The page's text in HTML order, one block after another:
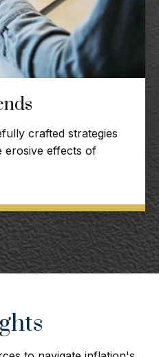
crafted strategies
erosive effects of